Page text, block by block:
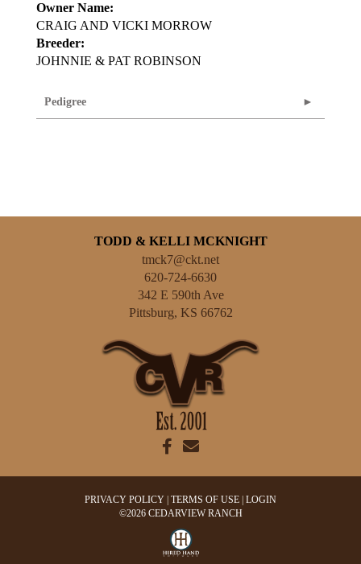
Owner Name:
CRAIG AND VICKI MORROW
Breeder:
JOHNNIE & PAT ROBINSON
Pedigree
TODD & KELLI MCKNIGHT
tmck7@ckt.net
620-724-6630
342 E 590th Ave
Pittsburg, KS 66762
PRIVACY POLICY TERMS OF USE LOGIN
©2026 CEDARVIEW RANCH